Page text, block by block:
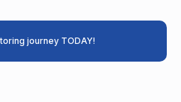
journey TODAY!